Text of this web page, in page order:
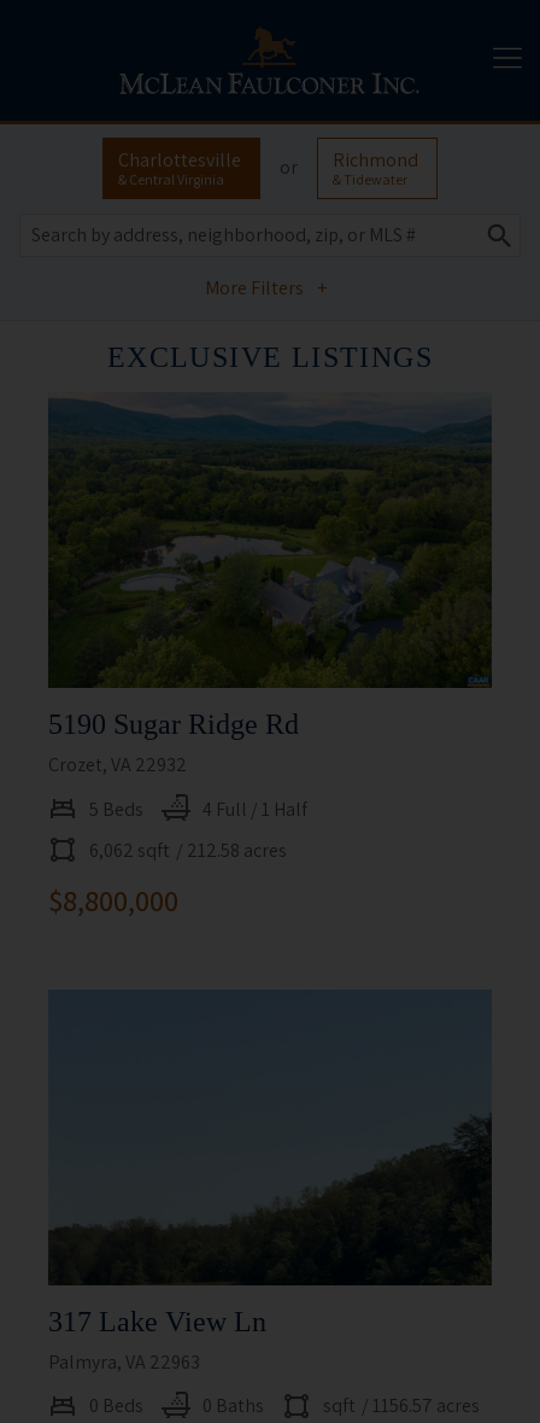
Charlottesville
& Central Virginia or Richmond
& Tidewater
More Filters +
EXCLUSIVE LISTINGS
5190 Sugar Ridge Rd
Crozet, VA 22932
5 Beds
4 Full / 1 Half
6,062 sqft / 212.58 acres
$8,800,000
317 Lake View Ln
Palmyra, VA 22963
0 Beds
0 Baths sqft / 1156.57 acres